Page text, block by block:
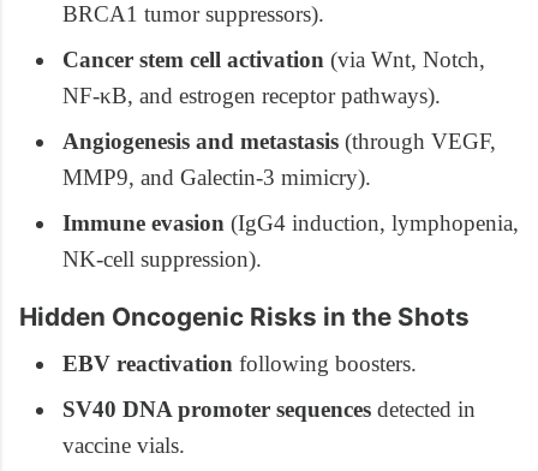
BRCA1 tumor suppressors).
Cancer stem cell activation (via Wnt, Notch,
NF-κB, and estrogen receptor pathways).
Angiogenesis and metastasis (through VEGF,
MMP9, and Galectin-3 mimicry).
Immune evasion (IgG4 induction, lymphopenia,
NK-cell suppression).
Hidden Oncogenic Risks in the Shots
EBV reactivation following boosters.
SV40 DNA promoter sequences detected in
vaccine vials.